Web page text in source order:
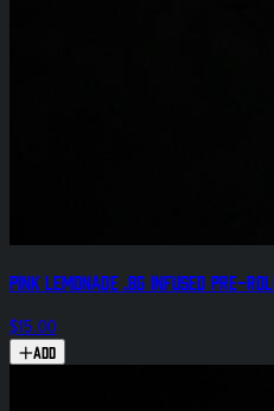
Pink Lemonade .8g Infused Pre-
$15.00
Add